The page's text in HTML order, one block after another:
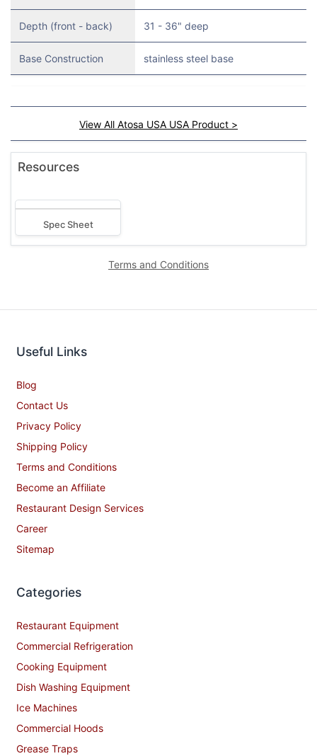
Depth (front - back) 31 - 36" deep
Base Construction stainless steel base
View All Atosa USA USA Product >
Resources
Spec Sheet
Terms and Conditions
Useful Links
Blog
Contact Us
Privacy Policy
Shipping Policy
Terms and Conditions
Become an Affiliate
Restaurant Design Services
Career
Sitemap
Categories
Restaurant Equipment
Commercial Refrigeration
Cooking Equipment
Dish Washing Equipment
Ice Machines
Commercial Hoods
Grease Traps